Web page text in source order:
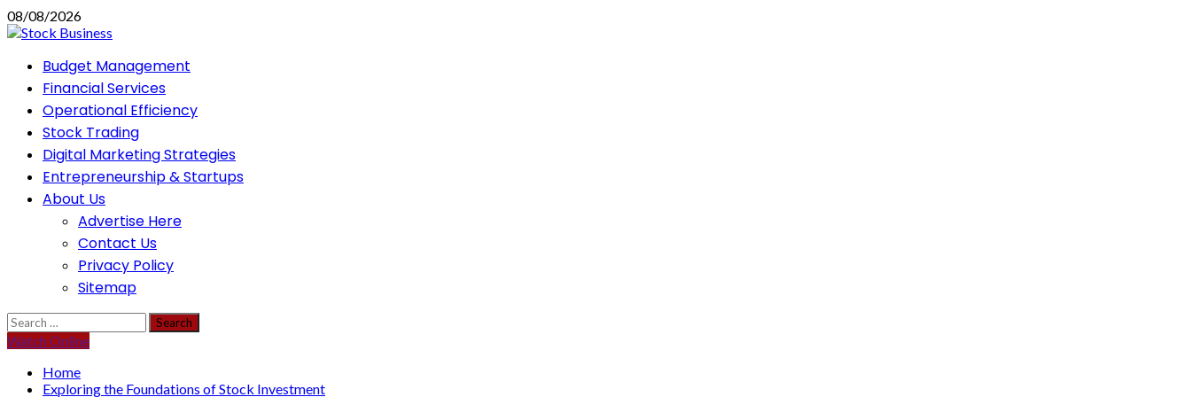
Skip
to
08/08/2026
PrimaryBudget Management
Financial Services
Operational Efficiency
Stock Trading
Digital Marketing Strategies
Entrepreneurship & Startups
About Us
Advertise Here
Contact Us
Privacy Policy
Sitemap
Search
for:
Watch Online
Home
Exploring the Foundations of Stock Investment